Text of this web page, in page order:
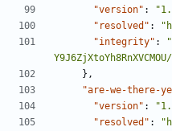
"version" :
"resolved" :
"integrity" :
},
"are-we-there-
"version" :
"resolved" :